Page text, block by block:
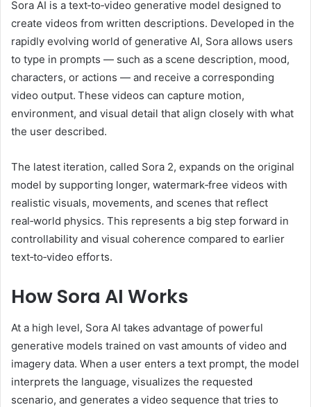
Sora AI is a text‑to‑video generative model designed to
create videos from written descriptions. Developed in the
rapidly evolving world of generative AI, Sora allows users
to type in prompts — such as a scene description, mood,
characters, or actions — and receive a corresponding
video output. These videos can capture motion,
environment, and visual detail that align closely with what
the user described.
The latest iteration, called Sora 2, expands on the original
model by supporting longer, watermark‑free videos with
realistic visuals, movements, and scenes that reflect
real‑world physics. This represents a big step forward in
controllability and visual coherence compared to earlier
text‑to‑video efforts.
How Sora AI Works
At a high level, Sora AI takes advantage of powerful
generative models trained on vast amounts of video and
imagery data. When a user enters a text prompt, the model
interprets the language, visualizes the requested
scenario, and generates a video sequence that tries to